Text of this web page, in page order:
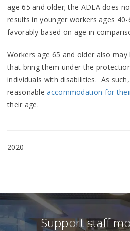
age 65 and older; the ADEA does
results in younger workers ages
favorably based on age in
Workers age 65 and older also
that bring them under the
individuals with disabilities. As
reasonableaccommodation for
their age.
2020
Support staff